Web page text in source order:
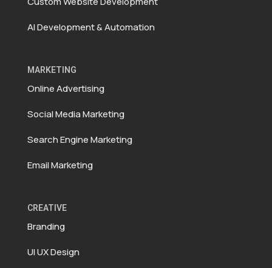
AI Development & Automation
MARKETING
Online Advertising
Social Media Marketing
Search Engine Marketing
Email Marketing
CREATIVE
Branding
UI UX Design